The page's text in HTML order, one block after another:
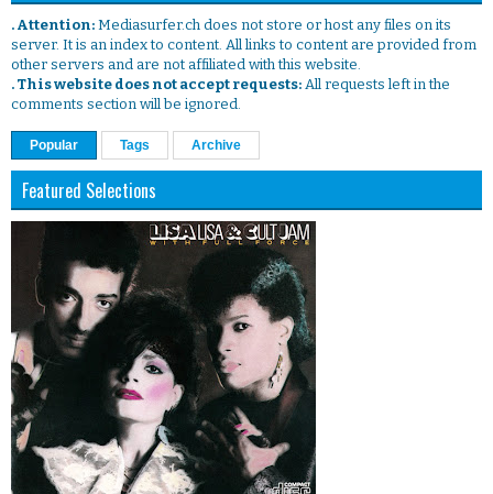
. Attention: Mediasurfer.ch does not store or host any files on its
server. It is an index to content. All links to content are provided from
other servers and are not affiliated with this website.
. This website does not accept requests: All requests left in the
comments section will be ignored.
Popular Tags Archive
Featured Selections